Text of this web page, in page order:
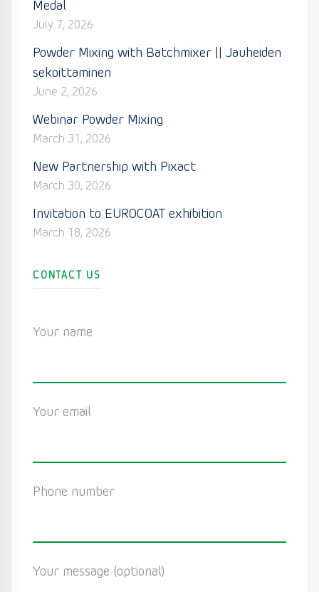
Medal
July 7, 2026
Powder Mixing with Batchmixer || Jauheiden
sekoittaminen
June 2, 2026
Webinar Powder Mixing
March 31, 2026
New Partnership with Pixact
March 30, 2026
Invitation to EUROCOAT exhibition
March 18, 2026
CONTACT US
Your name
Your email
Phone number
Your message (optional)